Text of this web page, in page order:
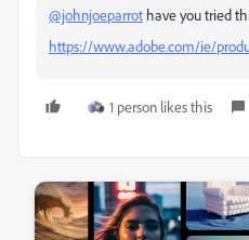
@johnjoeparrot have you tried
https://www.adobe.com/ie/
1 person likes this